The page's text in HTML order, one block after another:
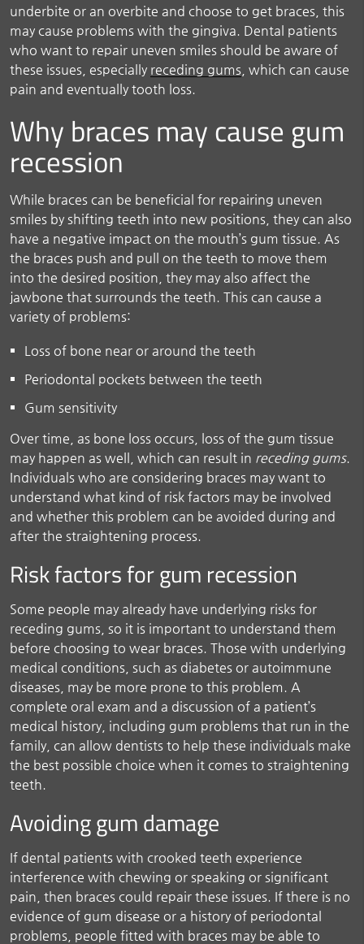
underbite or an overbite and choose to get braces, this
may cause problems with the gingiva. Dental patients
who want to repair uneven smiles should be aware of
these issues, especially receding gums, which can cause
pain and eventually tooth loss.
Why braces may cause gum
recession
While braces can be beneficial for repairing uneven
smiles by shifting teeth into new positions, they can also
have a negative impact on the mouth’s gum tissue. As
the braces push and pull on the teeth to move them
into the desired position, they may also affect the
jawbone that surrounds the teeth. This can cause a
variety of problems:
Loss of bone near or around the teeth
Periodontal pockets between the teeth
Gum sensitivity
Over time, as bone loss occurs, loss of the gum tissue
may happen as well, which can result in receding gums.
Individuals who are considering braces may want to
understand what kind of risk factors may be involved
and whether this problem can be avoided during and
after the straightening process.
Risk factors for gum recession
Some people may already have underlying risks for
receding gums, so it is important to understand them
before choosing to wear braces. Those with underlying
medical conditions, such as diabetes or autoimmune
diseases, may be more prone to this problem. A
complete oral exam and a discussion of a patient’s
medical history, including gum problems that run in the
family, can allow dentists to help these individuals make
the best possible choice when it comes to straightening
teeth.
Avoiding gum damage
If dental patients with crooked teeth experience
interference with chewing or speaking or significant
pain, then braces could repair these issues. If there is no
evidence of gum disease or a history of periodontal
problems, people fitted with braces may be able to